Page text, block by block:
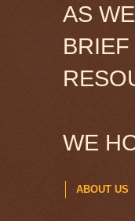
AS
WE
ABOUT US